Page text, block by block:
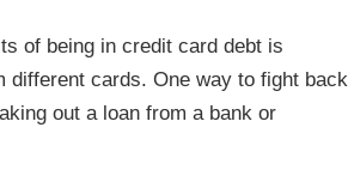
of being in credit card debt is
cards. One way to fight back
out a loan from a bank or